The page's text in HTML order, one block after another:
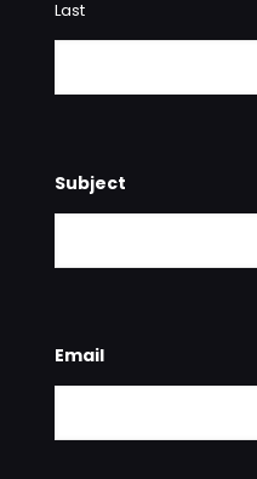
Last
Subject
Email